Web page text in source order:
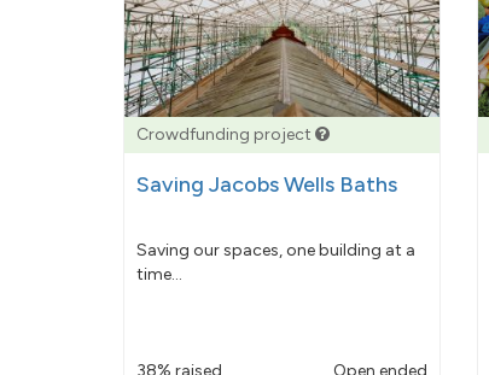
Crowdfunding project
Saving Jacobs Wells Baths
Saving our spaces, one building at a
time...